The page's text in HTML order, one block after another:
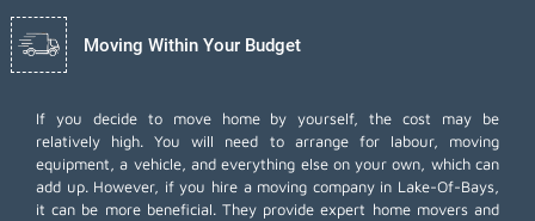
Moving Within Your Budget
If you decide to move home by yourself, the cost may be
relatively high. You will need to arrange for labour, moving
equipment, a vehicle, and everything else on your own, which can
add up. However, if you hire a moving company in Lake-Of-Bays,
it can be more beneficial. They provide expert home movers and